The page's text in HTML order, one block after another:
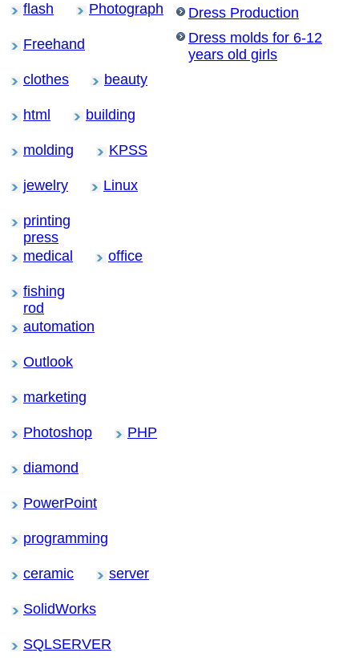
flash Photograph
Freehand
clothes beauty
html building
molding KPSS
jewelry Linux
printing
press
medical
office
fishing
rod
automation
Outlook
marketing
Photoshop PHP
diamond
PowerPoint
programming
ceramic server
SolidWorks
SQLSERVER
Dress Production
Dress molds for 6-12
years old girls